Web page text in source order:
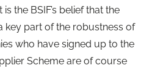
the BSIF’s belief that the
key part of the robustness of
who have signed up to the
Scheme are of course